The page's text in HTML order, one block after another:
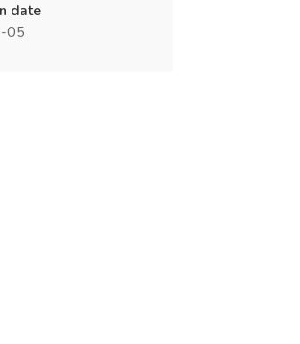
date
05